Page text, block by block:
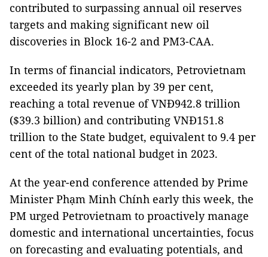
contributed to surpassing annual oil reserves
targets and making significant new oil
discoveries in Block 16-2 and PM3-CAA.
In terms of financial indicators, Petrovietnam
exceeded its yearly plan by 39 per cent,
reaching a total revenue of VNĐ942.8 trillion
($39.3 billion) and contributing VNĐ151.8
trillion to the State budget, equivalent to 9.4 per
cent of the total national budget in 2023.
At the year-end conference attended by Prime
Minister Phạm Minh Chính early this week, the
PM urged Petrovietnam to proactively manage
domestic and international uncertainties, focus
on forecasting and evaluating potentials, and